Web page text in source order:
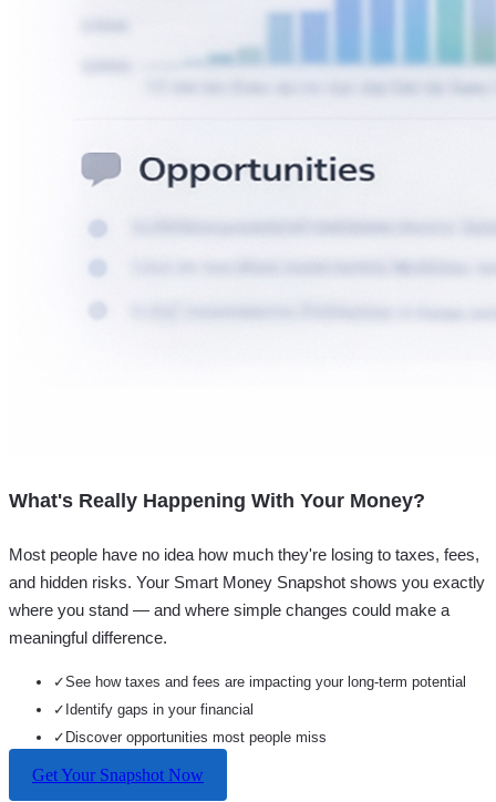
What's Really Happening With Your Money?
Most people have no idea how much they're losing to taxes, fees,
and hidden risks. Your Smart Money Snapshot shows you exactly
where you stand — and where simple changes could make a
meaningful difference.
✓See how taxes and fees are impacting your long-term potential
✓ Identify gaps in your financial
✓ Discover opportunities most people miss
Get Your Snapshot Now